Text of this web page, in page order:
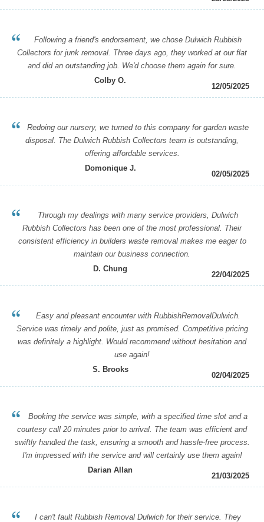
Following a friend's endorsement, we chose Dulwich Rubbish
Collectors for junk removal. Three days ago, they worked at our flat
and did an outstanding job. We'd choose them again for sure.
Colby O.
12/05/2025
Redoing our nursery, we turned to this company for garden waste
disposal. The Dulwich Rubbish Collectors team is outstanding,
offering affordable services.
Domonique J.
02/05/2025
Through my dealings with many service providers, Dulwich
Rubbish Collectors has been one of the most professional. Their
consistent efficiency in builders waste removal makes me eager to
maintain our business connection.
D. Chung
22/04/2025
Easy and pleasant encounter with RubbishRemovalDulwich.
Service was timely and polite, just as promised. Competitive pricing
was definitely a highlight. Would recommend without hesitation and
use again!
S. Brooks
02/04/2025
Booking the service was simple, with a specified time slot and a
courtesy call 20 minutes prior to arrival. The team was efficient and
swiftly handled the task, ensuring a smooth and hassle-free process.
I'm impressed with the service and will certainly use them again!
Darian Allan
21/03/2025
I can't fault Rubbish Removal Dulwich for their service. They